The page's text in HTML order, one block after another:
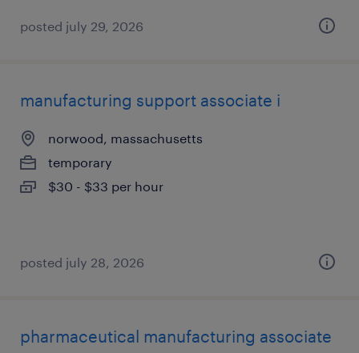
posted july 29, 2026
manufacturing support associate i
norwood, massachusetts
temporary
$30 - $33 per hour
posted july 28, 2026
pharmaceutical manufacturing associate